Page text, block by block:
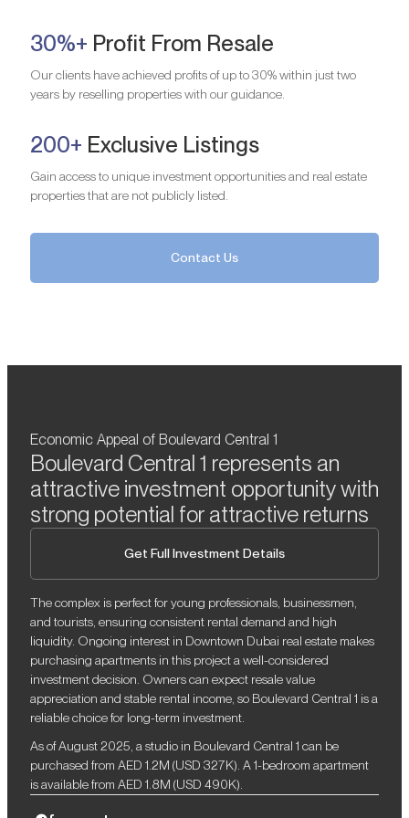
30%+ Profit From Resale
Our clients have achieved profits of up to 30% within just two
years by reselling properties with our guidance.
200+ Exclusive Listings
Gain access to unique investment opportunities and real estate
properties that are not publicly listed.
Contact Us
Economic Appeal of Boulevard Central 1
Boulevard Central 1 represents an
attractive investment opportunity with
strong potential for attractive returns
Get Full Investment Details
The complex is perfect for young professionals, businessmen,
and tourists, ensuring consistent rental demand and high
liquidity. Ongoing interest in Downtown Dubai real estate makes
purchasing apartments in this project a well-considered
investment decision. Owners can expect resale value
appreciation and stable rental income, so Boulevard Central 1 is a
reliable choice for long-term investment.
As of August 2025, a studio in Boulevard Central 1 can be
purchased from AED 1.2M (USD 327K). A 1-bedroom apartment
is available from AED 1.8M (USD 490K).